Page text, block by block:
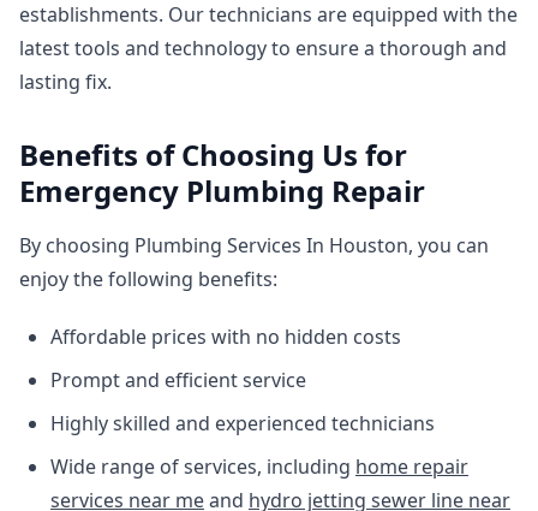
establishments. Our technicians are equipped with the
latest tools and technology to ensure a thorough and
lasting fix.
Benefits of Choosing Us for
Emergency Plumbing Repair
By choosing Plumbing Services In Houston, you can
enjoy the following benefits:
Affordable prices with no hidden costs
Prompt and efficient service
Highly skilled and experienced technicians
Wide range of services, including home repair
services near meand hydro jetting sewer line near